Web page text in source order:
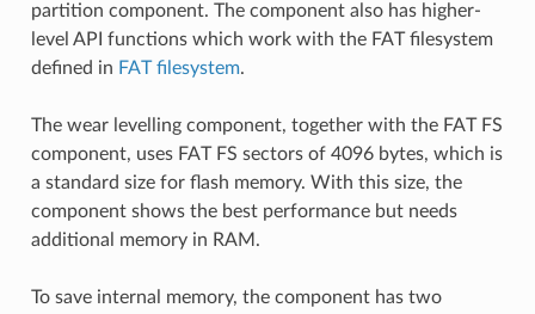
partition component. The component also has higher-
level API functions which work with the FAT filesystem
defined in FAT filesystem.
The wear levelling component, together with the FAT FS
component, uses FAT FS sectors of 4096 bytes, which is
a standard size for flash memory. With this size, the
component shows the best performance but needs
additional memory in RAM.
To save internal memory, the component has two